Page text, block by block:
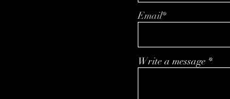
Email*
Write a message